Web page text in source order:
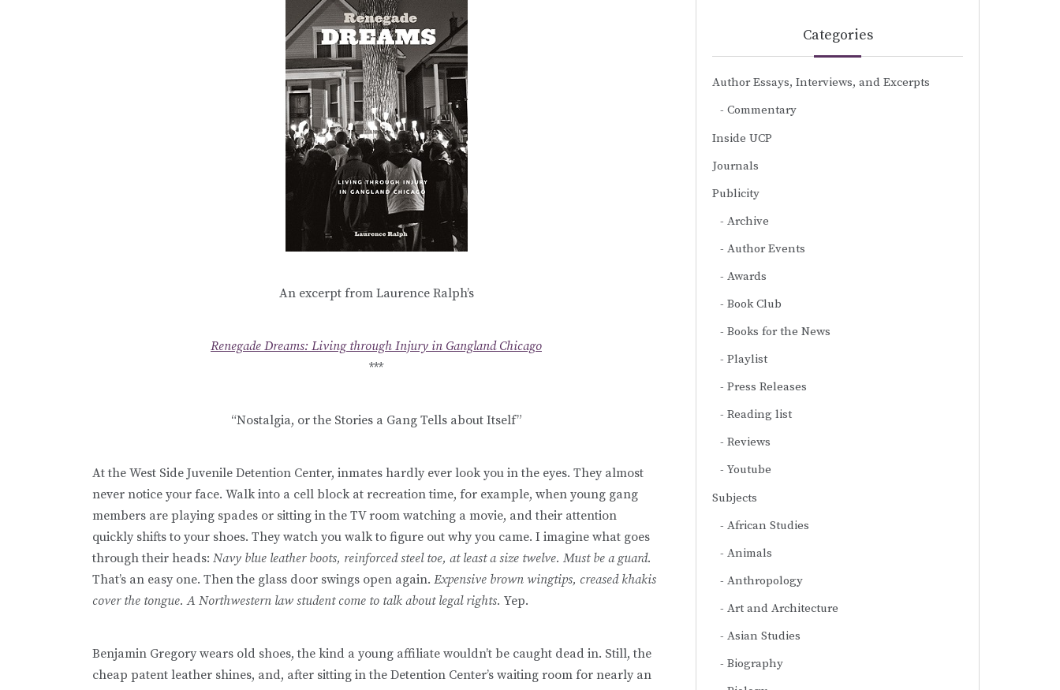
An excerpt from Laurence Ralph’s
Renegade Dreams: Living through Injury in Gangland Chicago
***
“Nostalgia, or the Stories a Gang Tells about Itself”
At the West Side Juvenile Detention Center, inmates hardly ever look you in the eyes. They almost
never notice your face. Walk into a cell block at recreation time, for example, when young gang
members are playing spades or sitting in the TV room watching a movie, and their attention
quickly shifts to your shoes. They watch you walk to figure out why you came. I imagine what goes
through their heads: Navy blue leather boots, reinforced steel toe, at least a size twelve. Must be a guard.
That’s an easy one. Then the glass door swings open again. Expensive brown wingtips, creased khakis
cover the tongue. A Northwestern law student come to talk about legal rights. Yep.
Benjamin Gregory wears old shoes, the kind a young affiliate wouldn’t be caught dead in. Still, the
cheap patent leather shines, and, after sitting in the Detention Center’s waiting room for nearly an
Categories
Author Essays, Interviews, and Excerpts
Commentary
Inside UCP
Journals
Publicity
Archive
Author Events
Awards
Book Club
Books for the News
Playlist
Press Releases
Reading list
Reviews
Youtube
Subjects
African Studies
Animals
Anthropology
Art and Architecture
Asian Studies
Biography